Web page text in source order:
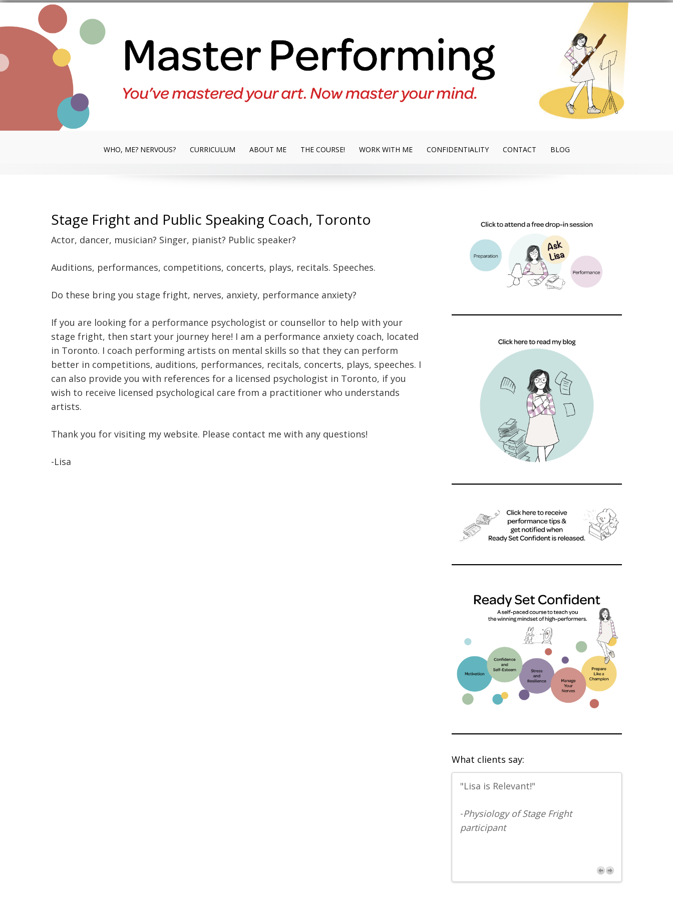
content
WHO, ME? NERVOUS? CURRICULUM ABOUT ME THE COURSE! WORK WITH ME CONFIDENTIALITY CONTACT BLOG
Stage Fright and Public Speaking Coach, Toronto
Actor, dancer, musician? Singer, pianist? Public speaker?
Auditions, performances, competitions, concerts, plays, recitals. Speeches.
Do these bring you stage fright, nerves, anxiety, performance anxiety?
If you are looking for a performance psychologist or counsellor to help with your
stage fright, then start your journey here! I am a performance anxiety coach, located
in Toronto. I coach performing artists on mental skills so that they can perform
better in competitions, auditions, performances, recitals, concerts, plays, speeches. I
can also provide you with references for a licensed psychologist in Toronto, if you
wish to receive licensed psychological care from a practitioner who understands
artists.
Thank you for visiting my website. Please contact me with any questions!
-Lisa
What clients say:
"Lisa is Relevant!"
-Physiology of Stage Fright
participant